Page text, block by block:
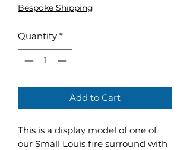
Bespoke Shipping
Quantity *
Add to Cart
This is a display model of one of
our Small Louis fire surround with